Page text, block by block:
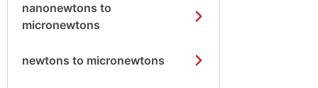
nanonewtons to
micronewtons
newtons to micronewtons